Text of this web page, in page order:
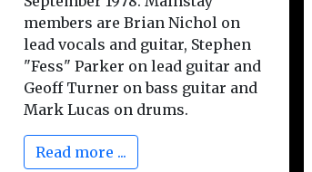
members are Brian Nichol on
lead vocals and guitar, Stephen
"Fess" Parker on lead guitar and
Geoff Turner on bass guitar and
Mark Lucas on drums.
Read more ...